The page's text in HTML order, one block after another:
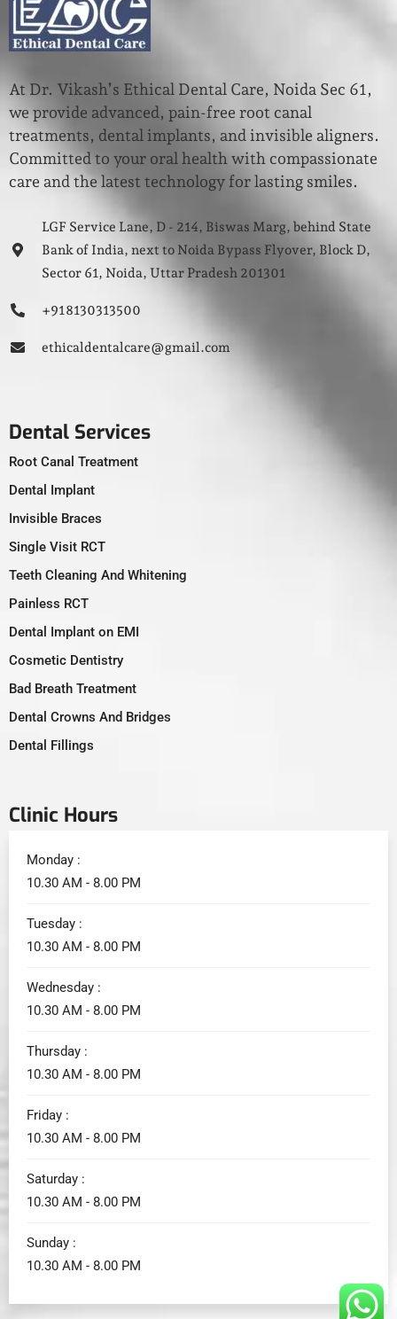
At Dr. Vikash’s Ethical Dental Care, Noida Sec 61,
we provide advanced, pain-free root canal
treatments, dental implants, and invisible aligners.
Committed to your oral health with compassionate
care and the latest technology for lasting smiles.
LGF Service Lane, D - 214, Biswas Marg, behind State
Bank of India, next to Noida Bypass Flyover, Block D,
Sector 61, Noida, Uttar Pradesh 201301
+91 8130313500
ethicaldentalcare@gmail.com
Dental Services
Root Canal Treatment
Dental Implant
Invisible Braces
Single Visit RCT
Teeth Cleaning And Whitening
Painless RCT
Dental Implant on EMI
Cosmetic Dentistry
Bad Breath Treatment
Dental Crowns And Bridges
Dental Fillings
Clinic Hours
Monday :
10.30 AM - 8.00 PM
Tuesday :
10.30 AM - 8.00 PM
Wednesday :
10.30 AM - 8.00 PM
Thursday :
10.30 AM - 8.00 PM
Friday :
10.30 AM - 8.00 PM
Saturday :
10.30 AM - 8.00 PM
Sunday :
10.30 AM - 8.00 PM